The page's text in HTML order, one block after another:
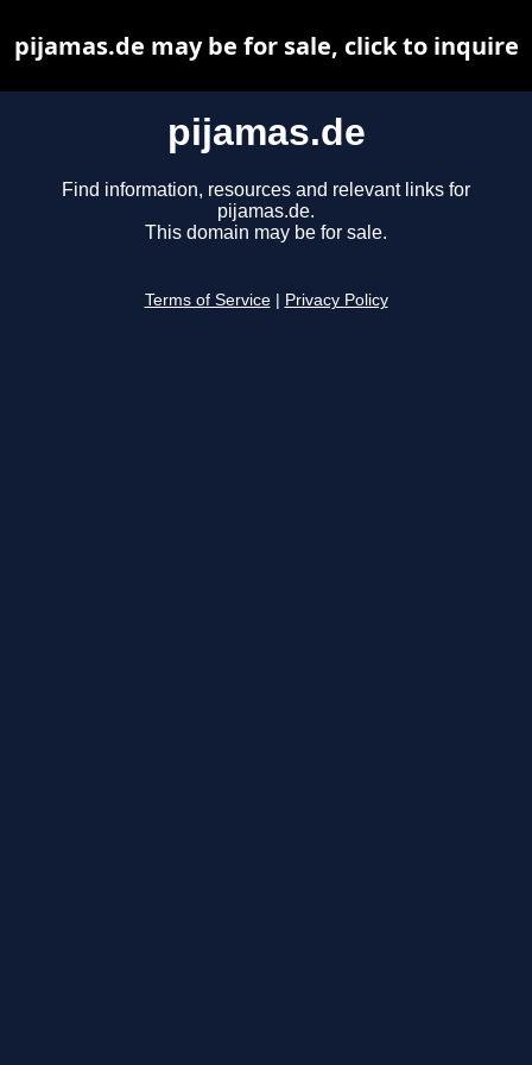
pijamas.de
Find information, resources and relevant links for
pijamas.de.
This domain may be for sale.
Terms of Service Privacy Policy
pijamas.de may be for sale, click to inquire